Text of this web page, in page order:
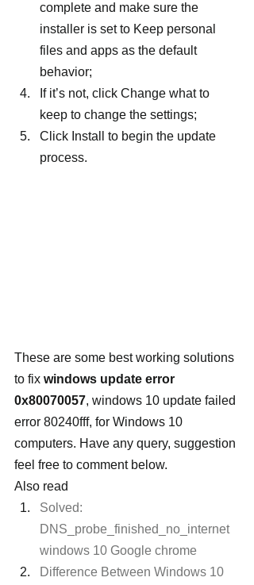
complete and make sure the
installer is set to Keep personal
files and apps as the default
behavior;
If it’s not, click Change what to
keep to change the settings;
Click Install to begin the update
process.
These are some best working solutions
to fix windows update error
0x80070057, windows 10 update failed
error 80240fff, for Windows 10
computers. Have any query, suggestion
feel free to comment below.
Also read
Solved:
DNS_probe_finished_no_internet
windows 10 Google chrome
Difference Between Windows 10